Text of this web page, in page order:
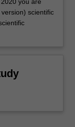
scientific